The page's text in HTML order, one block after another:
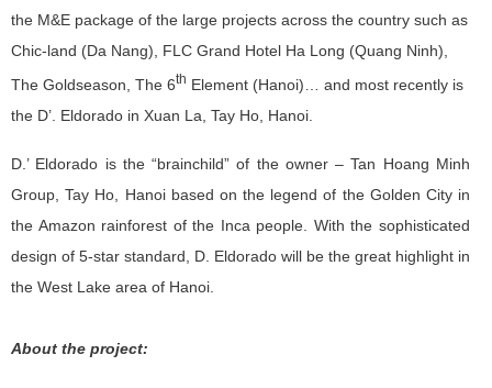
the M&E package of the large projects across the country such as
Chic-land (Da Nang), FLC Grand Hotel Ha Long (Quang Ninh),
The Goldseason, The 6th Element (Hanoi)… and most recently is
the D’. Eldorado in Xuan La, Tay Ho, Hanoi.
D.’ Eldorado is the “brainchild” of the owner – Tan Hoang Minh
Group, Tay Ho, Hanoi based on the legend of the Golden City in
the Amazon rainforest of the Inca people. With the sophisticated
design of 5-star standard, D. Eldorado will be the great highlight in
the West Lake area of Hanoi.
About the project: